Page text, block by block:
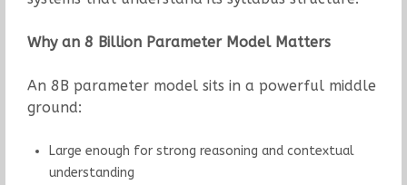
Why an 8 Billion Parameter Model Matters
An 8B parameter model sits in a powerful middle
ground:
Large enough for strong reasoning and contextual
understanding